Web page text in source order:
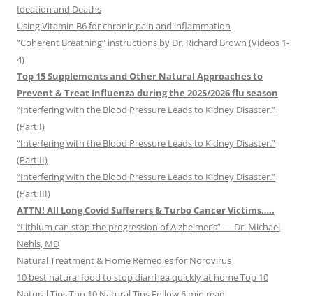
Ideation and Deaths
Using Vitamin B6 for chronic pain and inflammation
“Coherent Breathing” instructions by Dr. Richard Brown (Videos 1-
4)
Top 15 Supplements and Other Natural Approaches to
Prevent & Treat Influenza during the 2025/2026 flu season
“Interfering with the Blood Pressure Leads to Kidney Disaster.”
(Part I)
“Interfering with the Blood Pressure Leads to Kidney Disaster.”
(Part II)
“Interfering with the Blood Pressure Leads to Kidney Disaster.”
(Part III)
ATTN! All Long Covid Sufferers & Turbo Cancer Victims…..
“Lithium can stop the progression of Alzheimer’s” — Dr. Michael
Nehls, MD
Natural Treatment & Home Remedies for Norovirus
10 best natural food to stop diarrhea quickly at home Top 10